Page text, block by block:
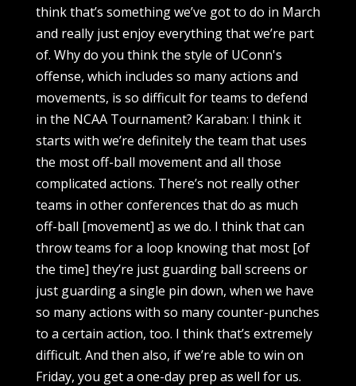
think that’s something we’ve got to do in March
and really just enjoy everything that we’re part
of. Why do you think the style of UConn's
offense, which includes so many actions and
movements, is so difficult for teams to defend
in the NCAA Tournament? Karaban: I think it
starts with we’re definitely the team that uses
the most off-ball movement and all those
complicated actions. There’s not really other
teams in other conferences that do as much
off-ball [movement] as we do. I think that can
throw teams for a loop knowing that most [of
the time] they’re just guarding ball screens or
just guarding a single pin down, when we have
so many actions with so many counter-punches
to a certain action, too. I think that’s extremely
difficult. And then also, if we’re able to win on
Friday, you get a one-day prep as well for us.